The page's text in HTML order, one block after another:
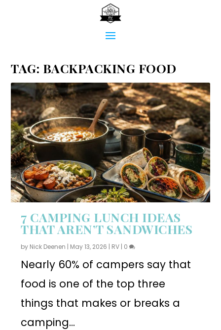
TAG: BACKPACKING FOOD
7 CAMPING LUNCH IDEAS
THAT AREN’T SANDWICHES
by Nick Deenen | May 13, 2026 | RV | 0
Nearly 60% of campers say that
food is one of the top three
things that makes or breaks a
camping...